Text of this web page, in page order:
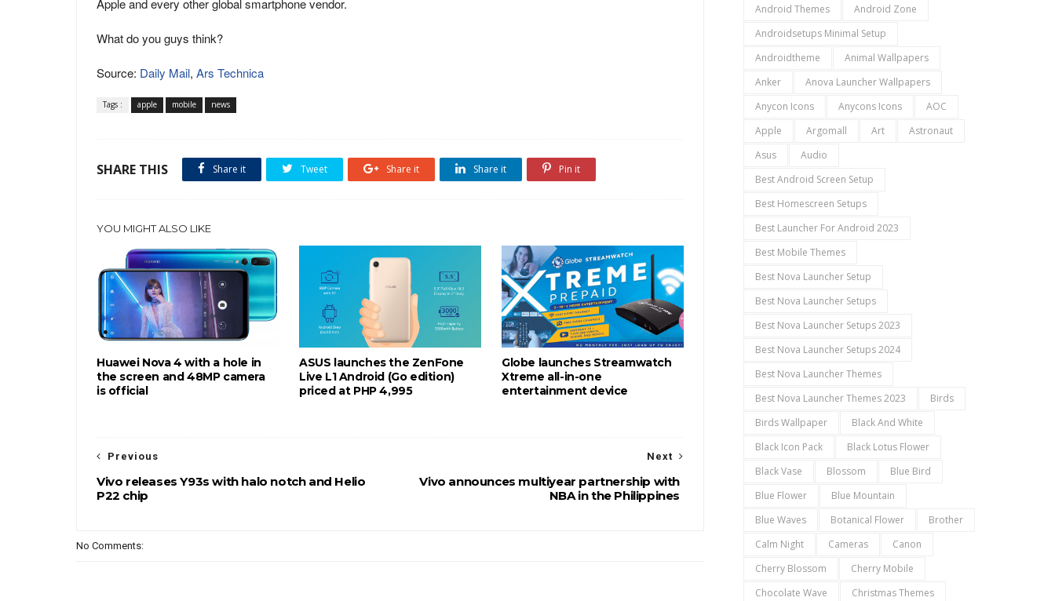
What do you guys think?
Source: Daily Mail, Ars Technica
Tags : apple mobile news
SHARE THIS Share it Tweet Share it Share it Pin it
YOU MIGHT ALSO LIKE
Huawei Nova 4 with a hole in
the screen and 48MP camera
is official
ASUS launches the ZenFone
Live L1 Android (Go edition)
priced at PHP 4,995
Globe launches Streamwatch
Xtreme all-in-one
entertainment device
Next
Vivo announces multiyear partnership with
NBA in the Philippines
Previous
Vivo releases Y93s with halo notch and Helio
P22 chip
No Comments:
Android Themes
Android Zone
Androidsetups Minimal Setup
Androidtheme
Animal Wallpapers
Anker
Anova Launcher Wallpapers
Anycon Icons
Anycons Icons
AOC
Apple
Argomall Art
Astronaut
Asus
Audio
Best Android Screen Setup
Best Homescreen Setups
Best Launcher For Android 2023
Best Mobile Themes
Best Nova Launcher Setup
Best Nova Launcher Setups
Best Nova Launcher Setups 2023
Best Nova Launcher Setups 2024
Best Nova Launcher Themes
Best Nova Launcher Themes 2023
Birds
Birds Wallpaper
Black And White
Black Icon Pack
Black Lotus Flower
Black Vase
Blossom
Blue Bird
Blue Flower
Blue Mountain
Blue Waves
Botanical Flower
Brother
Calm Night
Cameras
Canon
Cherry Blossom
Cherry Mobile
Chocolate Wave
Christmas Themes